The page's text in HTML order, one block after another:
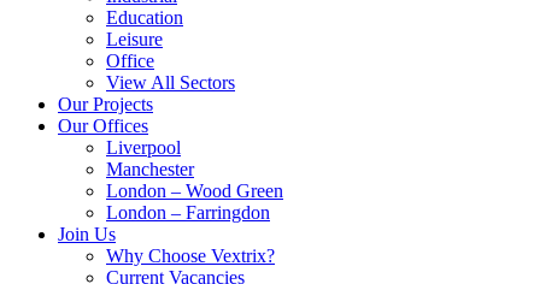
Education
Leisure
Office
View All Sectors
Our Projects
Our Offices
Liverpool
Manchester
London – Wood Green
London – Farringdon
Join Us
Why Choose Vextrix?
Current Vacancies